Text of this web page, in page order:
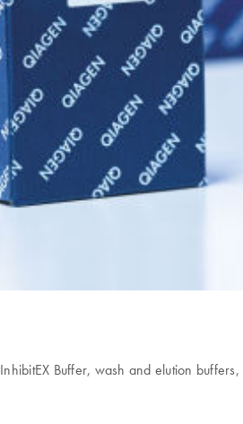
Buffer, wash and elution buffers,